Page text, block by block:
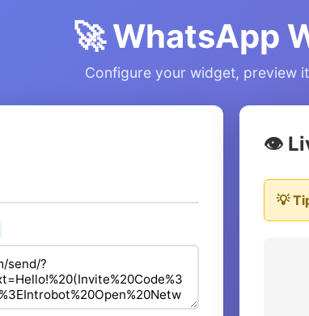
🚀 WhatsApp
Configure your widget, preview
👁️
💡